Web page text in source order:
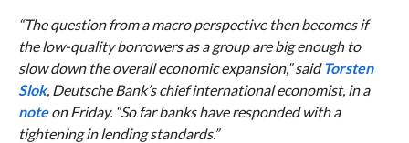
“The question from a macro perspective then becomes if
the low-quality borrowers as a group are big enough to
slow down the overall economic expansion,” saidTorsten
Slok, Deutsche Bank’s chief international economist, in a
noteon Friday. “So far banks have responded with a
tightening in lending standards.”